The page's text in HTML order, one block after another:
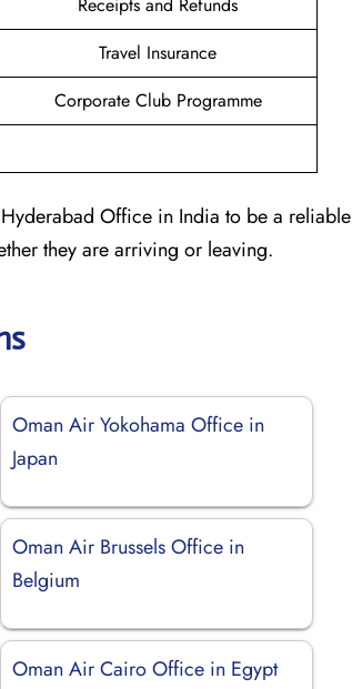
Travel Insurance
Corporate Club Programme
Office in India to be a reliable
they are arriving or leaving.
Oman Air Yokohama Office in
Japan
Oman Air Brussels Office in
Belgium
Oman Air Cairo Office in Egypt